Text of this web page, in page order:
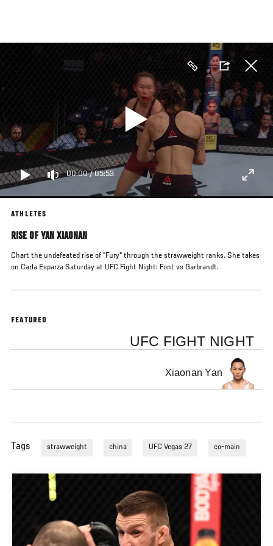
main
content
00:00/05:53
ATHLETES
RISE OF YAN XIAONAN
Chart the undefeated rise of "Fury" through the strawweight ranks. She takes
on Carla Esparza Saturday at UFC Fight Night: Font vs Garbrandt.
FEATURED
UFC FIGHT NIGHT
Xiaonan Yan
Tags strawweight china UFC Vegas 27 co-main